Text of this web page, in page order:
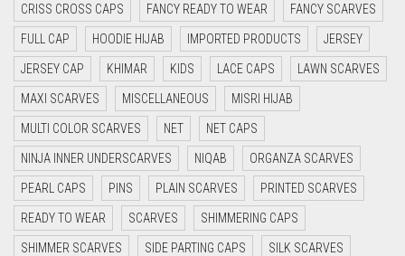
DAISY WHITE
DARK BLUE
DARK BROWN
DARK GREY
DARK NAVY BLUE
DARK OLIVE GREEN
DARK PURPLE
DARK TEA PINK
CRISS CROSS CAPS FANCY READY TO WEAR FANCY SCARVES
FULL CAP HOODIE HIJAB IMPORTED PRODUCTS JERSEY
JERSEY CAP KHIMAR KIDS LACE CAPS LAWN SCARVES
MAXI SCARVES MISCELLANEOUS MISRI HIJAB
MULTI COLOR SCARVES NET NET CAPS
NINJA INNER UNDERSCARVES NIQAB ORGANZA SCARVES
PEARL CAPS PINS PLAIN SCARVES PRINTED SCARVES
READY TO WEAR SCARVES SHIMMERING CAPS
SHIMMER SCARVES SIDE PARTING CAPS SILK SCARVES